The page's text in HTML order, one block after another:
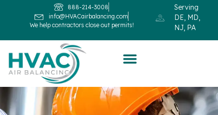
888-214-3008
info@HVACairbalancing.com
We help contractors close out permits!
Serving
DE, MD,
NJ, PA